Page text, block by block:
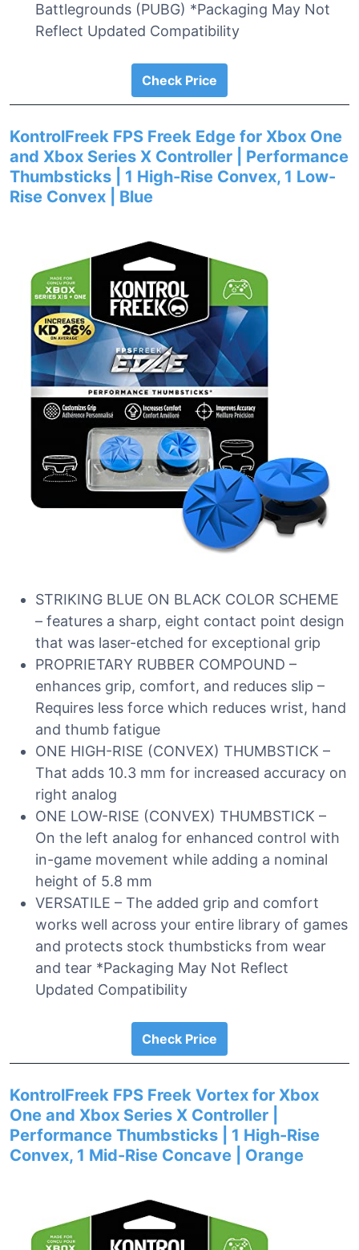
Battlegrounds (PUBG) *Packaging May Not
Reflect Updated Compatibility
Check Price
KontrolFreek FPS Freek Edge for Xbox One
and Xbox Series X Controller | Performance
Thumbsticks | 1 High-Rise Convex, 1 Low-
Rise Convex | Blue
STRIKING BLUE ON BLACK COLOR SCHEME
– features a sharp, eight contact point design
that was laser-etched for exceptional grip
PROPRIETARY RUBBER COMPOUND –
enhances grip, comfort, and reduces slip –
Requires less force which reduces wrist, hand
and thumb fatigue
ONE HIGH-RISE (CONVEX) THUMBSTICK –
That adds 10.3 mm for increased accuracy on
right analog
ONE LOW-RISE (CONVEX) THUMBSTICK –
On the left analog for enhanced control with
in-game movement while adding a nominal
height of 5.8 mm
VERSATILE – The added grip and comfort
works well across your entire library of games
and protects stock thumbsticks from wear
and tear *Packaging May Not Reflect
Updated Compatibility
Check Price
KontrolFreek FPS Freek Vortex for Xbox
One and Xbox Series X Controller |
Performance Thumbsticks | 1 High-Rise
Convex, 1 Mid-Rise Concave | Orange